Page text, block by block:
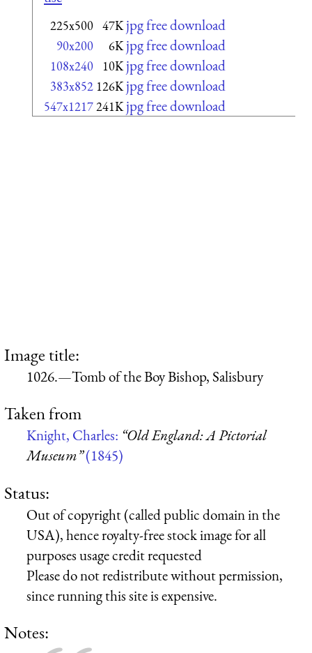
225x500 47K jpg free download
90x200 6K jpg free download
108x240 10K jpg free download
383x852 126K jpg free download
547x1217241K jpg free download
Image title:
1026.—Tomb of the Boy Bishop, Salisbury
Taken from
Knight, Charles: “Old England: A Pictorial
Museum”(1845)
Status:
Out of copyright (called public domain in the
USA), hence royalty-free stock image for all
purposes usage credit requested
Please do not redistribute without permission,
since running this site is expensive.
Notes: